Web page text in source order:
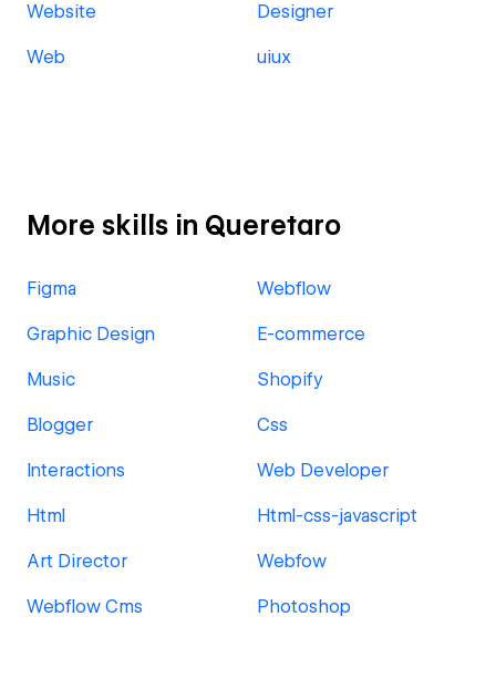
Website Designer
Web uiux
More skills in Queretaro
Figma Webflow
Graphic Design E-commerce
Music Shopify
Blogger Css
Interactions Web Developer
Html Html-css-javascript
Art Director Webfow
Webflow Cms Photoshop